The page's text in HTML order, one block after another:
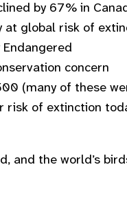
by 67% in
global risk of
concern
(many of these
risk of extinction
and the world’s